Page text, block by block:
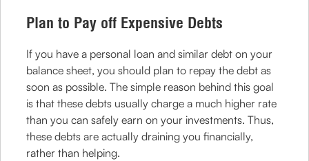
Plan to Pay off Expensive Debts
If you have a personal loan and similar debt on your
balance sheet, you should plan to repay the debt as
soon as possible. The simple reason behind this goal
is that these debts usually charge a much higher rate
than you can safely earn on your investments. Thus,
these debts are actually draining you financially,
rather than helping.